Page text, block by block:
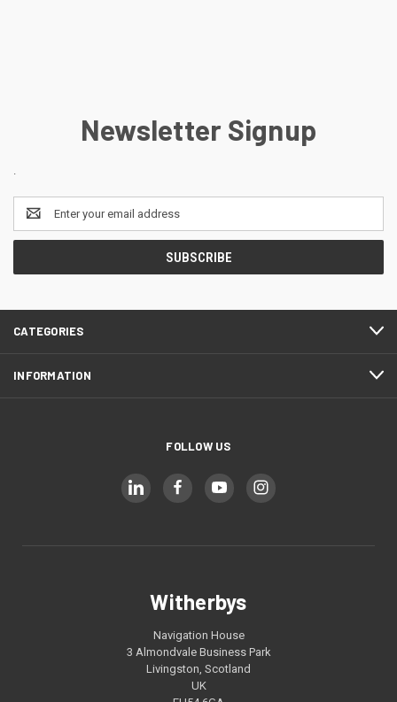
Newsletter Signup
.
Email
Address
CATEGORIES
INFORMATION
FOLLOW US
Witherbys
Navigation House
3 Almondvale Business Park
Livingston, Scotland
UK